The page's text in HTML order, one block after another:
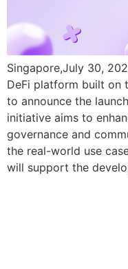
Singapore,July 30,
DeFi platform built on
to announce the
initiative aims to
governance and
the real-world use
will support the